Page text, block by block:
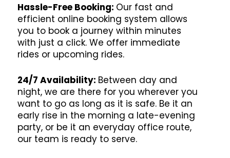
Hassle-Free Booking: Our fast and
efficient online booking system allows
you to book a journey within minutes
with just a click. We offer immediate
rides or upcoming rides.
24/7 Availability: Between day and
night, we are there for you wherever you
want to go as long as it is safe. Be it an
early rise in the morning a late-evening
party, or be it an everyday office route,
our team is ready to serve.